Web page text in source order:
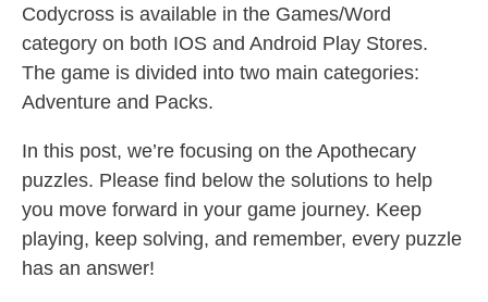
Codycross is available in the Games/Word
category on both IOS and Android Play Stores.
The game is divided into two main categories:
Adventure and Packs.
In this post, we’re focusing on the Apothecary
puzzles. Please find below the solutions to help
you move forward in your game journey. Keep
playing, keep solving, and remember, every puzzle
has an answer!